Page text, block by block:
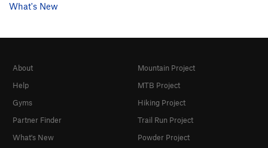
What's New
About
Help
Gyms
Partner Finder
What's New
Mountain Project
MTB Project
Hiking Project
Trail Run Project
Powder Project